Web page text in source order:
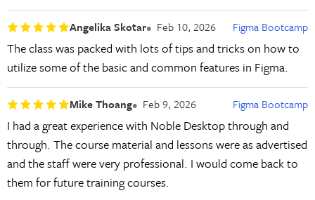
Angelika Skotar Feb 10, 2026 Figma Bootcamp
The class was packed with lots of tips and tricks on how to
utilize some of the basic and common features in Figma.
Mike Thoang Feb 9, 2026 Figma Bootcamp
I had a great experience with Noble Desktop through and
through. The course material and lessons were as advertised
and the staff were very professional. I would come back to
them for future training courses.